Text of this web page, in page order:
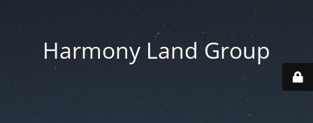
Harmony Land Group